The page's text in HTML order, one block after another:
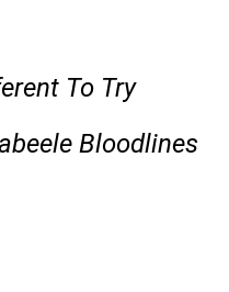
To Try
Bloodlines